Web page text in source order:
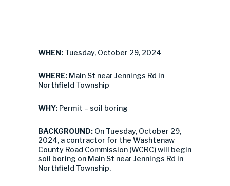
WHEN: Tuesday, October 29, 2024
WHERE: Main St near Jennings Rd in
Northfield Township
WHY: Permit – soil boring
BACKGROUND: On Tuesday, October 29,
2024, a contractor for the Washtenaw
County Road Commission (WCRC) will begin
soil boring on Main St near Jennings Rd in
Northfield Township.